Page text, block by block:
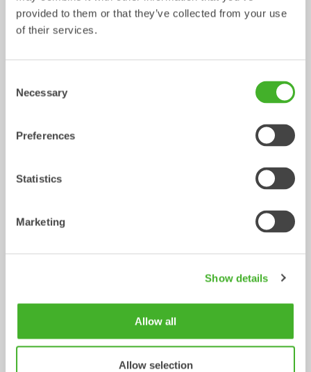
provided to them or that they’ve collected from your use
of their services.
Selection
Necessary
Preferences
Statistics
Marketing
Show details
Allow all
Allow selection
Tiltrotator 7-12ton